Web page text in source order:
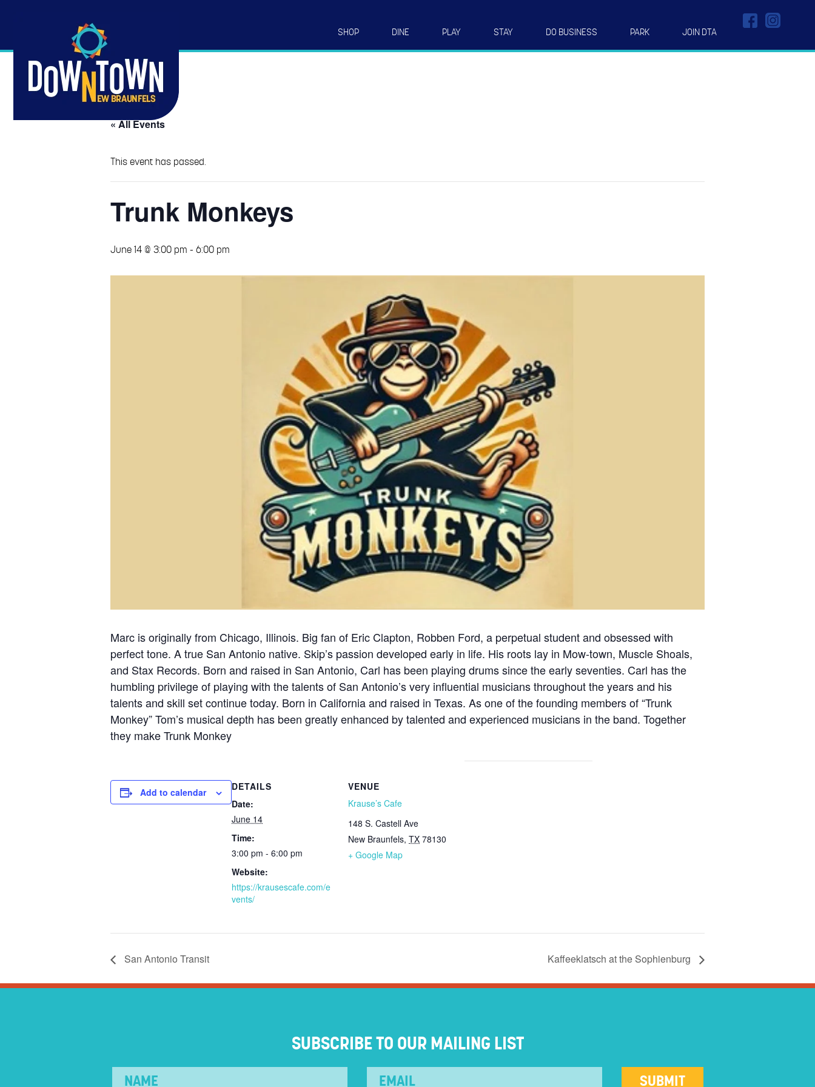
SHOP DINE PLAY STAY DO BUSINESS PARK JOIN DTA
« All Events
This event has passed.
Trunk Monkeys
June 14 @ 3:00 pm - 6:00 pm
Marc is originally from Chicago, Illinois. Big fan of Eric Clapton, Robben Ford, a perpetual student and obsessed with
perfect tone. A true San Antonio native. Skip’s passion developed early in life. His roots lay in Mow-town, Muscle Shoals,
and Stax Records. Born and raised in San Antonio, Carl has been playing drums since the early seventies. Carl has the
humbling privilege of playing with the talents of San Antonio’s very influential musicians throughout the years and his
talents and skill set continue today. Born in California and raised in Texas. As one of the founding members of “Trunk
Monkey” Tom’s musical depth has been greatly enhanced by talented and experienced musicians in the band. Together
they make Trunk Monkey
Add to calendar
DETAILS
Date:
June 14
Time:
3:00 pm - 6:00 pm
Website:
https://krausescafe.com/e
vents/
VENUE
Krause’s Cafe
148 S. Castell Ave
New Braunfels, TX 78130
+ Google Map
San Antonio Transit Kaffeeklatsch at the Sophienburg
SUBSCRIBE TO OUR MAILING LIST